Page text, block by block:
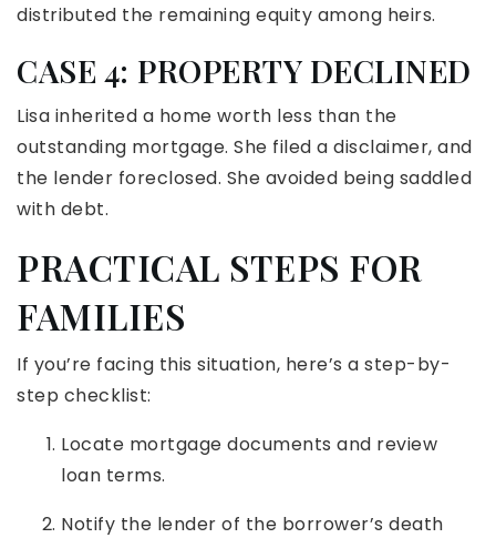
distributed the remaining equity among heirs.
CASE 4: PROPERTY DECLINED
Lisa inherited a home worth less than the
outstanding mortgage. She filed a disclaimer, and
the lender foreclosed. She avoided being saddled
with debt.
PRACTICAL STEPS FOR
FAMILIES
If you’re facing this situation, here’s a step-by-
step checklist:
Locate mortgage documents and review
loan terms.
Notify the lender of the borrower’s death